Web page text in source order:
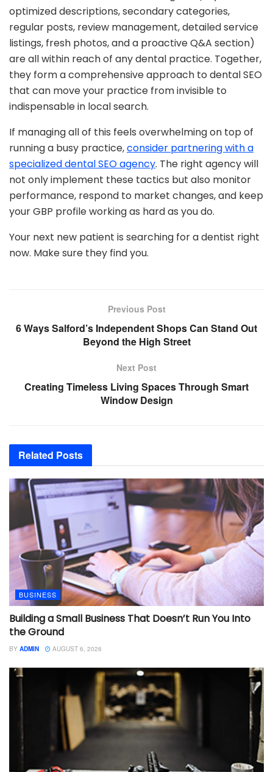
optimized descriptions, secondary categories,
regular posts, review management, detailed service
listings, fresh photos, and a proactive Q&A section)
are all within reach of any dental practice. Together,
they form a comprehensive approach to dental SEO
that can move your practice from invisible to
indispensable in local search.
If managing all of this feels overwhelming on top of
running a busy practice,consider partnering with a
specialized dental SEO agency. The right agency will
not only implement these tactics but also monitor
performance, respond to market changes, and keep
your GBP profile working as hard as you do.
Your next new patient is searching for a dentist right
now. Make sure they find you.
Previous Post
6 Ways Salford’s Independent Shops Can Stand Out
Beyond the High Street
Next Post
Creating Timeless Living Spaces Through Smart
Window Design
Related Posts
BUSINESS
Building a Small Business That Doesn’t Run You Into
the Ground
BY ADMIN AUGUST 6, 2026